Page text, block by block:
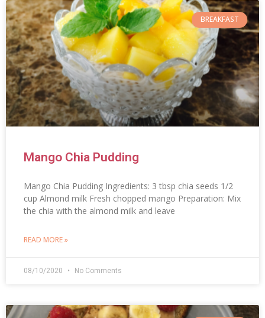
BREAKFAST
Mango Chia Pudding
Mango Chia Pudding Ingredients: 3 tbsp chia seeds 1/2
cup Almond milk Fresh chopped mango Preparation: Mix
the chia with the almond milk and leave
READ MORE »
08/10/2020 No Comments